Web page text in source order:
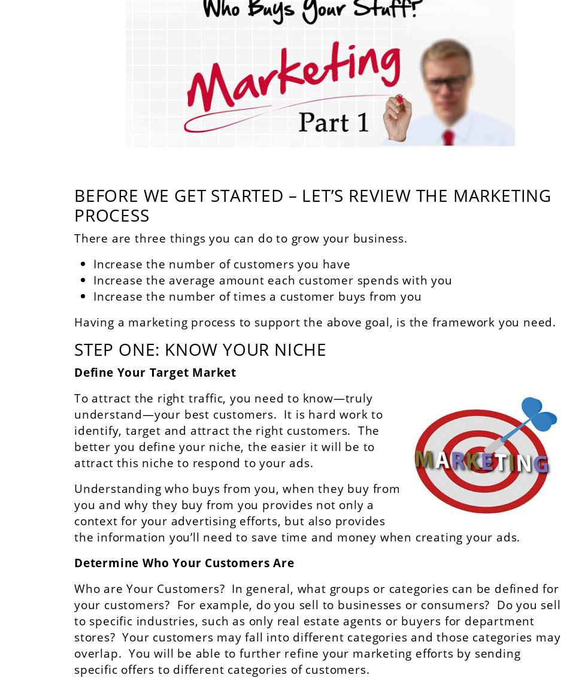
BEFORE WE GET STARTED – LET’S REVIEW THE MARKETING
PROCESS
There are three things you can do to grow your business.
Increase the number of customers you have
Increase the average amount each customer spends with you
Increase the number of times a customer buys from you
Having a marketing process to support the above goal, is the framework you need.
STEP ONE: KNOW YOUR NICHE
Define Your Target Market
To attract the right traffic, you need to know—truly
understand—your best customers. It is hard work to
identify, target and attract the right customers. The
better you define your niche, the easier it will be to
attract this niche to respond to your ads.
Understanding who buys from you, when they buy from
you and why they buy from you provides not only a
context for your advertising efforts, but also provides
the information you’ll need to save time and money when creating your ads.
Determine Who Your Customers Are
Who are Your Customers? In general, what groups or categories can be defined for
your customers? For example, do you sell to businesses or consumers? Do you sell
to specific industries, such as only real estate agents or buyers for department
stores? Your customers may fall into different categories and those categories may
overlap. You will be able to further refine your marketing efforts by sending
specific offers to different categories of customers.